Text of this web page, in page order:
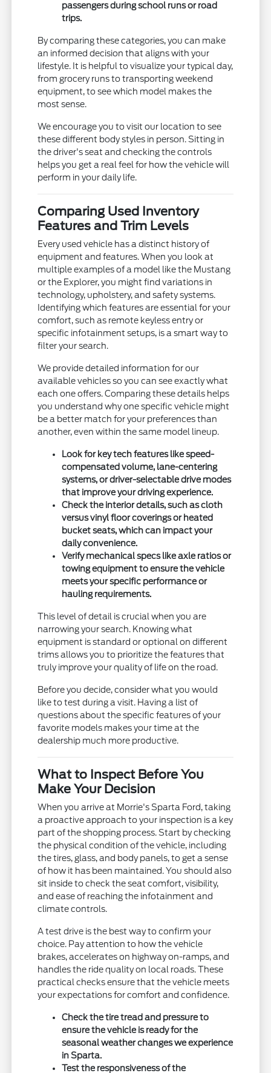
passengers during school runs or road
trips.
By comparing these categories, you can make
an informed decision that aligns with your
lifestyle. It is helpful to visualize your typical day,
from grocery runs to transporting weekend
equipment, to see which model makes the
most sense.
We encourage you to visit our location to see
these different body styles in person. Sitting in
the driver's seat and checking the controls
helps you get a real feel for how the vehicle will
perform in your daily life.
Comparing Used Inventory
Features and Trim Levels
Every used vehicle has a distinct history of
equipment and features. When you look at
multiple examples of a model like the Mustang
or the Explorer, you might find variations in
technology, upholstery, and safety systems.
Identifying which features are essential for your
comfort, such as remote keyless entry or
specific infotainment setups, is a smart way to
filter your search.
We provide detailed information for our
available vehicles so you can see exactly what
each one offers. Comparing these details helps
you understand why one specific vehicle might
be a better match for your preferences than
another, even within the same model lineup.
Look for key tech features like speed-
compensated volume, lane-centering
systems, or driver-selectable drive modes
that improve your driving experience.
Check the interior details, such as cloth
versus vinyl floor coverings or heated
bucket seats, which can impact your
daily convenience.
Verify mechanical specs like axle ratios or
towing equipment to ensure the vehicle
meets your specific performance or
hauling requirements.
This level of detail is crucial when you are
narrowing your search. Knowing what
equipment is standard or optional on different
trims allows you to prioritize the features that
truly improve your quality of life on the road.
Before you decide, consider what you would
like to test during a visit. Having a list of
questions about the specific features of your
favorite models makes your time at the
dealership much more productive.
What to Inspect Before You
Make Your Decision
When you arrive at Morrie's Sparta Ford, taking
a proactive approach to your inspection is a key
part of the shopping process. Start by checking
the physical condition of the vehicle, including
the tires, glass, and body panels, to get a sense
of how it has been maintained. You should also
sit inside to check the seat comfort, visibility,
and ease of reaching the infotainment and
climate controls.
A test drive is the best way to confirm your
choice. Pay attention to how the vehicle
brakes, accelerates on highway on-ramps, and
handles the ride quality on local roads. These
practical checks ensure that the vehicle meets
your expectations for comfort and confidence.
Check the tire tread and pressure to
ensure the vehicle is ready for the
seasonal weather changes we experience
in Sparta.
Test the responsiveness of the